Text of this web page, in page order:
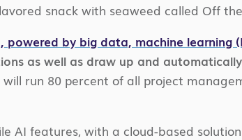
snack with seaweed called Off
powered by big data, machine learning
as well as draw up and
run 80 percent of all project
AI features, with a cloud-based